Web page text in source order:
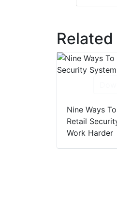
Nine Ways
Retail
Work Harder